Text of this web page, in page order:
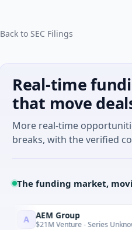
Back to SEC Filings
Real-time
that move
More real-time
breaks, with the verified
The funding market,
AEM Group
$21M Venture - Series Unknown ·